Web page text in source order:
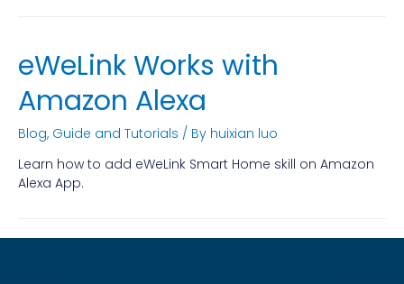
eWeLink Works with
Amazon Alexa
Blog, Guide and Tutorials / By huixian luo
Learn how to add eWeLink Smart Home skill on Amazon
Alexa App.